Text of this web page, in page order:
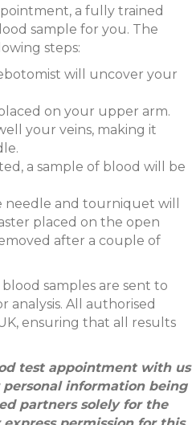
a fully trained
sample for you. The
steps:
will uncover your
on your upper arm.
your veins, making it
a sample of blood will be
and tourniquet will
placed on the open
after a couple of
samples are sent to
analysis. All authorised
ensuring that all results
test appointment with us
information being
partners solely for the